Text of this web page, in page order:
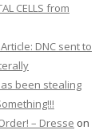
CELLS from
DNC sent to
been stealing
– Dresse on